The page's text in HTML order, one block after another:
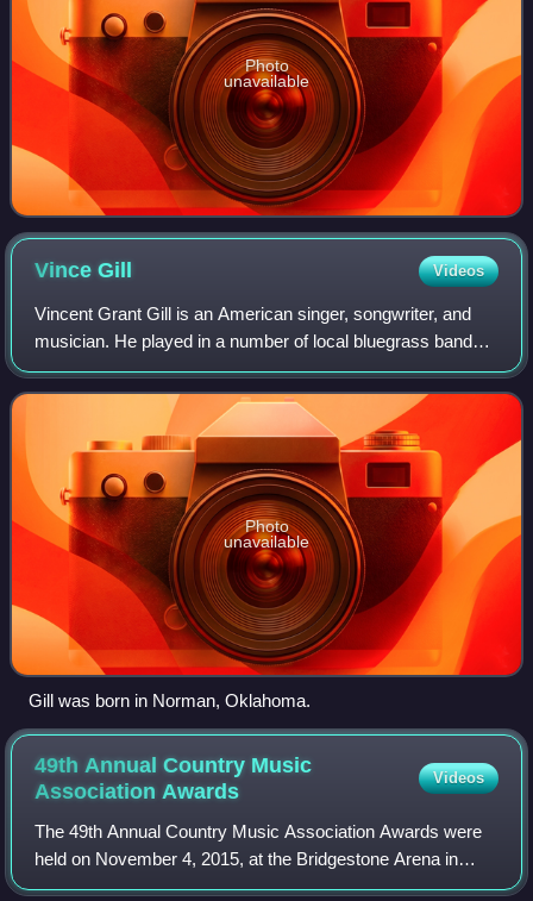
Photo
unavailable
VinceGill Videos
Vincent Grant Gill is an American singer, songwriter, and
musician. He played in a number of local bluegrass bands
in the 1970s, and from 1978 to 1982, he achieved his first
mainstream attention after
Photo
unavailable
Gill was born in Norman, Oklahoma.
49th Annual Country Music
Association Awards
Videos
The 49th Annual Country Music Association Awards were
held on November 4, 2015, at the Bridgestone Arena in
Nashville and were hosted by Brad Paisley and Carrie